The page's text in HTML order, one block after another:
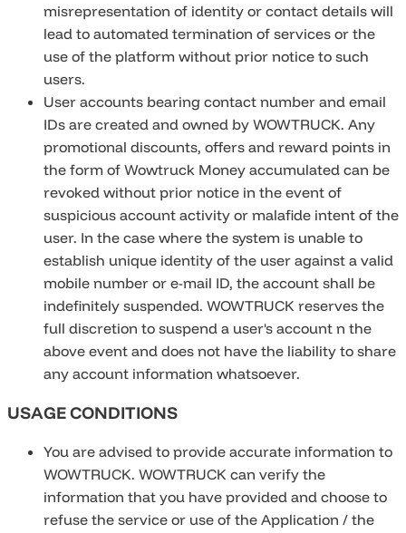
misrepresentation of identity or contact details will
lead to automated termination of services or the
use of the platform without prior notice to such
users.
User accounts bearing contact number and email
IDs are created and owned by WOWTRUCK. Any
promotional discounts, offers and reward points in
the form of Wowtruck Money accumulated can be
revoked without prior notice in the event of
suspicious account activity or malafide intent of the
user. In the case where the system is unable to
establish unique identity of the user against a valid
mobile number or e-mail ID, the account shall be
indefinitely suspended. WOWTRUCK reserves the
full discretion to suspend a user's account n the
above event and does not have the liability to share
any account information whatsoever.
USAGE CONDITIONS
You are advised to provide accurate information to
WOWTRUCK. WOWTRUCK can verify the
information that you have provided and choose to
refuse the service or use of the Application / the